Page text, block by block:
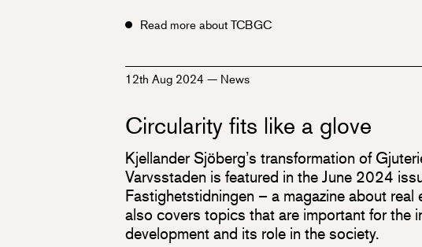
Read more about TCBGC
12th Aug 2024— News
Circularity fits like a glove
Kjellander Sjöberg’s transformation of
Varvsstaden is featured in the June 2024
Fastighetstidningen – a magazine about real
also covers topics that are important for the
development and its role in the society.